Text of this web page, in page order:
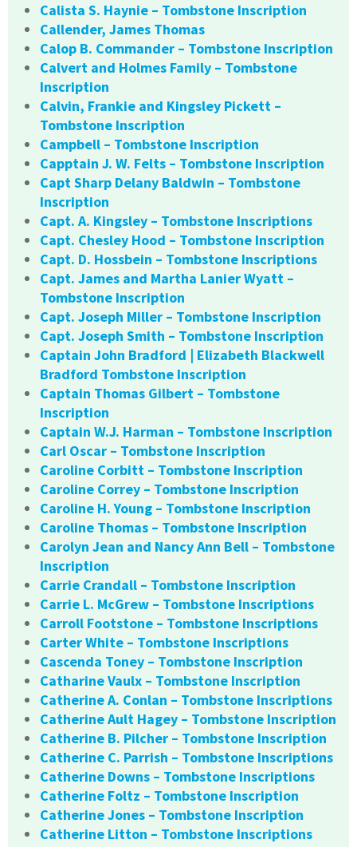
Calista S. Haynie – Tombstone Inscription
Callender, James Thomas
Calop B. Commander – Tombstone Inscription
Calvert and Holmes Family – Tombstone
Inscription
Calvin, Frankie and Kingsley Pickett –
Tombstone Inscription
Campbell – Tombstone Inscription
Capptain J. W. Felts – Tombstone Inscription
Capt Sharp Delany Baldwin – Tombstone
Inscription
Capt. A. Kingsley – Tombstone Inscriptions
Capt. Chesley Hood – Tombstone Inscription
Capt. D. Hossbein – Tombstone Inscriptions
Capt. James and Martha Lanier Wyatt –
Tombstone Inscription
Capt. Joseph Miller – Tombstone Inscription
Capt. Joseph Smith – Tombstone Inscription
Captain John Bradford | Elizabeth Blackwell
Bradford Tombstone Inscription
Captain Thomas Gilbert – Tombstone
Inscription
Captain W.J. Harman – Tombstone Inscription
Carl Oscar – Tombstone Inscription
Caroline Corbitt – Tombstone Inscription
Caroline Correy – Tombstone Inscription
Caroline H. Young – Tombstone Inscription
Caroline Thomas – Tombstone Inscription
Carolyn Jean and Nancy Ann Bell – Tombstone
Inscription
Carrie Crandall – Tombstone Inscription
Carrie L. McGrew – Tombstone Inscriptions
Carroll Footstone – Tombstone Inscriptions
Carter White – Tombstone Inscriptions
Cascenda Toney – Tombstone Inscription
Catharine Vaulx – Tombstone Inscription
Catherine A. Conlan – Tombstone Inscriptions
Catherine Ault Hagey – Tombstone Inscription
Catherine B. Pilcher – Tombstone Inscription
Catherine C. Parrish – Tombstone Inscriptions
Catherine Downs – Tombstone Inscriptions
Catherine Foltz – Tombstone Inscription
Catherine Jones – Tombstone Inscription
Catherine Litton – Tombstone Inscriptions